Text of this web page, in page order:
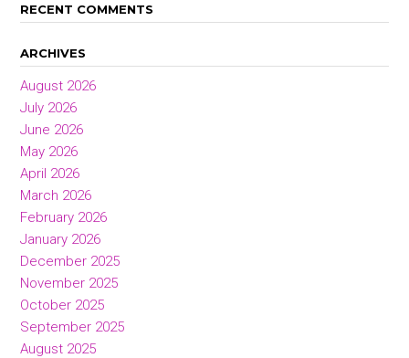
RECENT COMMENTS
ARCHIVES
August 2026
July 2026
June 2026
May 2026
April 2026
March 2026
February 2026
January 2026
December 2025
November 2025
October 2025
September 2025
August 2025